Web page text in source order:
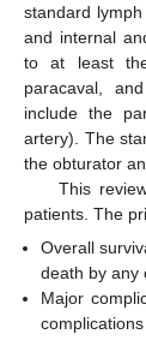
standard
and internal
to at least the
paracaval,
include the
artery). The
the obturator
This
patients. The
Overall
death by any
Major